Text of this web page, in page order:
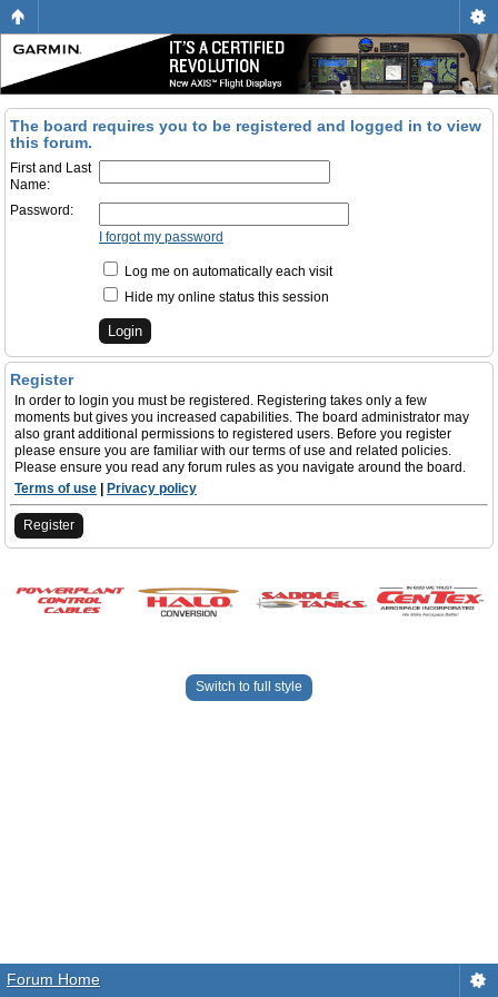
The board requires you to be registered and logged in to view
this forum.
First and Last
Name:
Password:
I forgot my password
Log me on automatically each visit
Hide my online status this session
Register
In order to login you must be registered. Registering takes only a few
moments but gives you increased capabilities. The board administrator may
also grant additional permissions to registered users. Before you register
please ensure you are familiar with our terms of use and related policies.
Please ensure you read any forum rules as you navigate around the board.
Terms of use
Privacy policy
Register
Switch to full style
Forum Home